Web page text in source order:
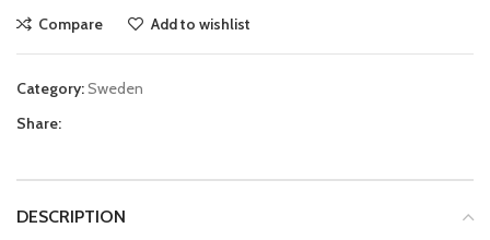
Compare Add to wishlist
Category:Sweden
Share:
DESCRIPTION